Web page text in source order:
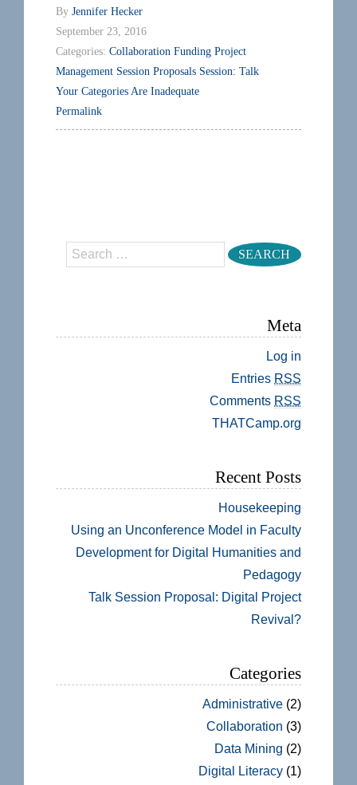
By Jennifer Hecker
September 23, 2016
Categories: Collaboration Funding Project
Management Session Proposals Session: Talk
Your Categories Are Inadequate
Permalink
Search
Meta
Log in
Entries RSS
Comments RSS
THATCamp.org
Recent Posts
Housekeeping
Using an Unconference Model in Faculty
Development for Digital Humanities and
Pedagogy
Talk Session Proposal: Digital Project
Revival?
Categories
Administrative (2)
Collaboration (3)
Data Mining (2)
Digital Literacy (1)